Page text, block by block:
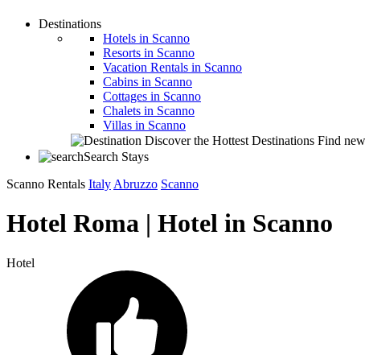
Destinations
Hotels in Scanno
Resorts in Scanno
Vacation Rentals in Scanno
Cabins in Scanno
Cottages in Scanno
Chalets in Scanno
Villas in Scanno
Discover the Hottest Destinations Find
Search Stays
Scanno Rentals Italy Abruzzo Scanno
Hotel Roma | Hotel in Scanno
Hotel